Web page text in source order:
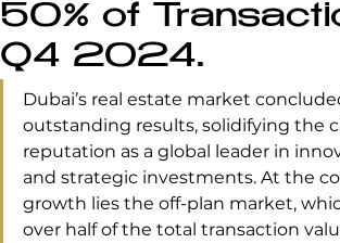
50% of
Q4 2024.
Dubai’s real estate market
outstanding results, solidifying the
reputation as a global leader in
and strategic investments. At the
growth lies the off-plan market,
over half of the total transaction